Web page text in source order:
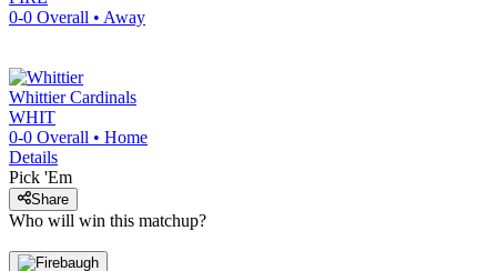
0-0 Overall • Away
Whittier Cardinals
WHIT
0-0 Overall • Home
Details
Pick 'Em
Share
Who will win this matchup?